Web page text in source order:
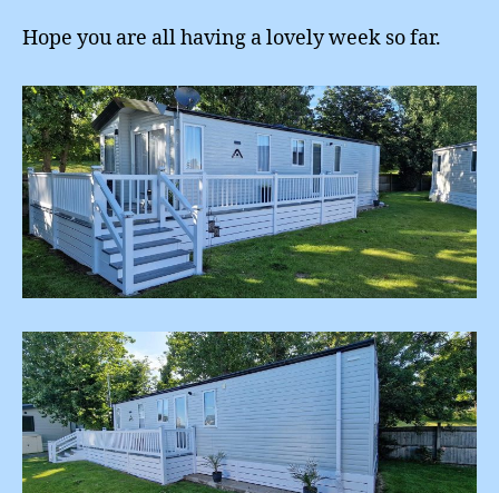
Hope you are all having a lovely week so far.